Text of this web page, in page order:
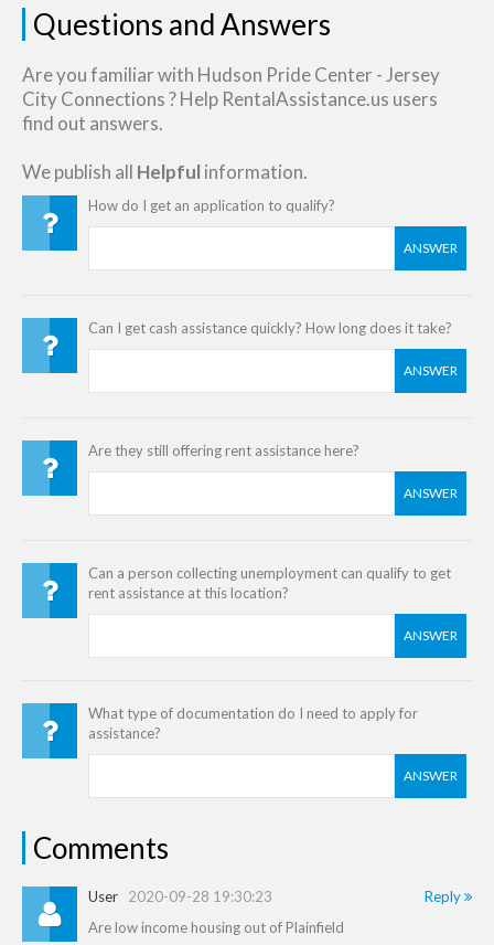
Questions and Answers
Are you familiar with Hudson Pride Center - Jersey
City Connections ? Help RentalAssistance.us users
find out answers.
We publish all Helpful information.
How do I get an application to qualify?
ANSWER
Can I get cash assistance quickly? How long does it take?
ANSWER
Are they still offering rent assistance here?
ANSWER
Can a person collecting unemployment can qualify to get
rent assistance at this location?
ANSWER
What type of documentation do I need to apply for
assistance?
ANSWER
Comments
Reply
User 2020-09-28 19:30:23
Are low income housing out of Plainfield